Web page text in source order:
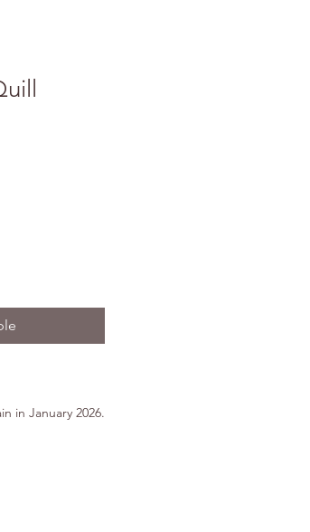
in January 2026.